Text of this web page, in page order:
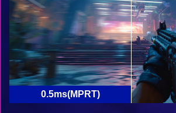
1ms(MPRT)
0.5ms(MPRT)